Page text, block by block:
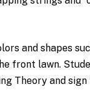
and shapes
front lawn.
Theory and